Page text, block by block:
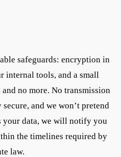
safeguards: encryption in
internal tools, and a small
no more. No transmission
and we won’t pretend
your data, we will notify you
the timelines required by
law.